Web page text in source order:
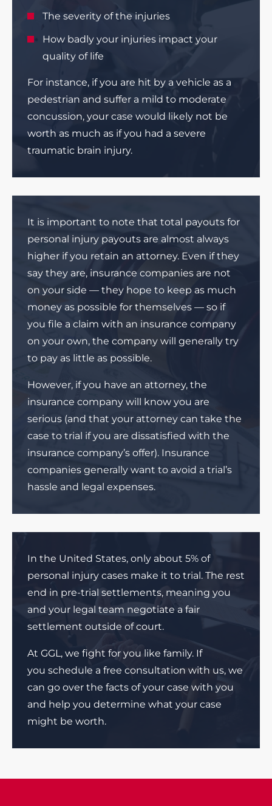
The severity of the injuries
How badly your injuries impact your
quality of life
For instance, if you are hit by a vehicle as a
pedestrian and suffer a mild to moderate
concussion, your case would likely not be
worth as much as if you had a severe
traumatic brain injury.
It is important to note that total payouts for
personal injury payouts are almost always
higher if you retain an attorney. Even if they
say they are, insurance companies are not
on your side — they hope to keep as much
money as possible for themselves — so if
you file a claim with an insurance company
on your own, the company will generally try
to pay as little as possible.
However, if you have an attorney, the
insurance company will know you are
serious (and that your attorney can take the
case to trial if you are dissatisfied with the
insurance company’s offer). Insurance
companies generally want to avoid a trial’s
hassle and legal expenses.
In the United States, only about 5% of
personal injury cases make it to trial. The rest
end in pre-trial settlements, meaning you
and your legal team negotiate a fair
settlement outside of court.
At GGL, we fight for you like family. If
you schedule a free consultation with us, we
can go over the facts of your case with you
and help you determine what your case
might be worth.